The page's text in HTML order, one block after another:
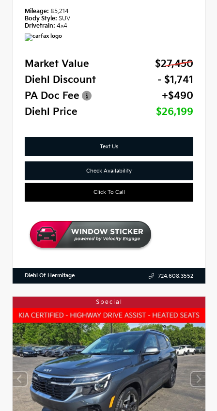
Mileage: 85,214
Body Style: SUV
Drivetrain: 4x4
Market Value
$27,450
Diehl Discount
- $1,741
PA Doc Fee
+$490
Diehl Price
$26,199
Text Us
Check Availability
Click To Call
Diehl Of Hermitage 724.608.3552
Special